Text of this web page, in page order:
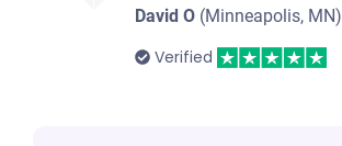
David O (Minneapolis, MN)
Verified